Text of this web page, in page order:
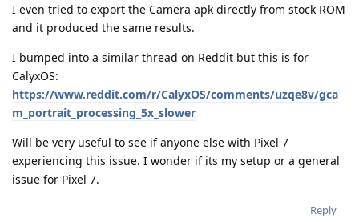
I even tried to export the Camera apk directly from stock ROM
and it produced the same results.
I bumped into a similar thread on Reddit but this is for
CalyxOS:
https://www.reddit.com/r/CalyxOS/comments/uzqe8v/gca
m_portrait_processing_5x_slower
Will be very useful to see if anyone else with Pixel 7
experiencing this issue. I wonder if its my setup or a general
issue for Pixel 7.
Reply